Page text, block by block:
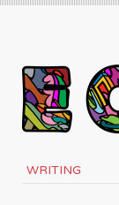
WRITING